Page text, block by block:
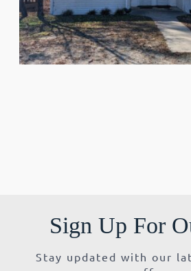
Sign Up For
Stay updated with our